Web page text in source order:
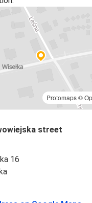
Protomaps©
street
16